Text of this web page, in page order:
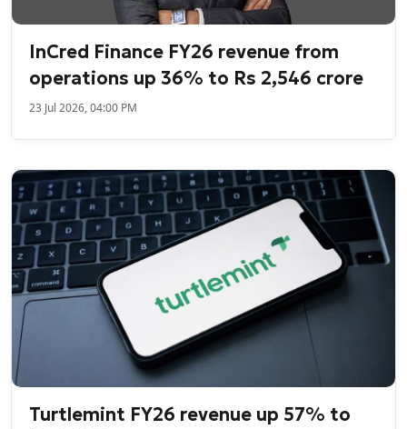
InCred Finance FY26 revenue from
operations up 36% to Rs 2,546 crore
23 Jul 2026, 04:00 PM
Turtlemint FY26 revenue up 57% to